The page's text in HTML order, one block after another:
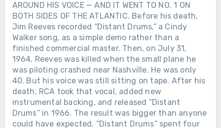
AROUND HIS VOICE — AND IT WENT TO NO. 1 ON
BOTH SIDES OF THE ATLANTIC. Before his death,
Jim Reeves recorded “Distant Drums,” a Cindy
Walker song, as a simple demo rather than a
finished commercial master. Then, on July 31,
1964, Reeves was killed when the small plane he
was piloting crashed near Nashville. He was only
40. But his voice was still sitting on tape. After his
death, RCA took that vocal, added new
instrumental backing, and released “Distant
Drums” in 1966. The result was bigger than anyone
could have expected. “Distant Drums” spent four